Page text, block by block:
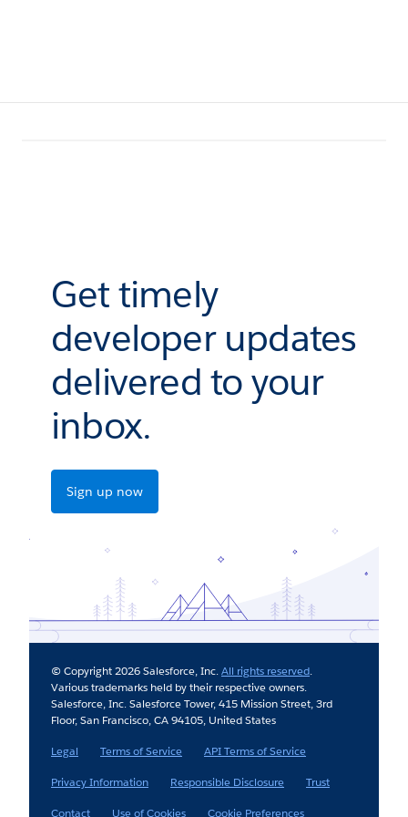
Get timely
developer updates
delivered to your
inbox.
Sign up now
© Copyright 2026 Salesforce, Inc.All rights reserved.
Various trademarks held by their respective owners.
Salesforce, Inc. Salesforce Tower, 415 Mission Street, 3rd
Floor, San Francisco, CA 94105, United States
Legal
Terms of Service
API Terms of Service
Privacy Information
Responsible Disclosure
Trust
Contact
Use of Cookies Cookie Preferences